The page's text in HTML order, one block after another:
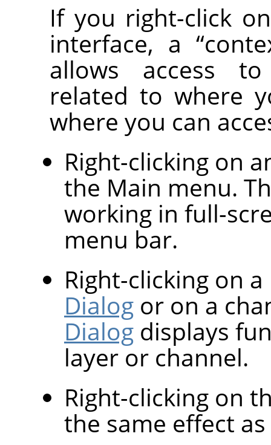
If you right-click
interface, a“
allows access
related to where
where you can
Right-clicking on
the Main menu.
working in full-
menu bar.
Right-clicking on
Dialog or on a
Dialog displays
layer or channel.
Right-clicking on
the same effect